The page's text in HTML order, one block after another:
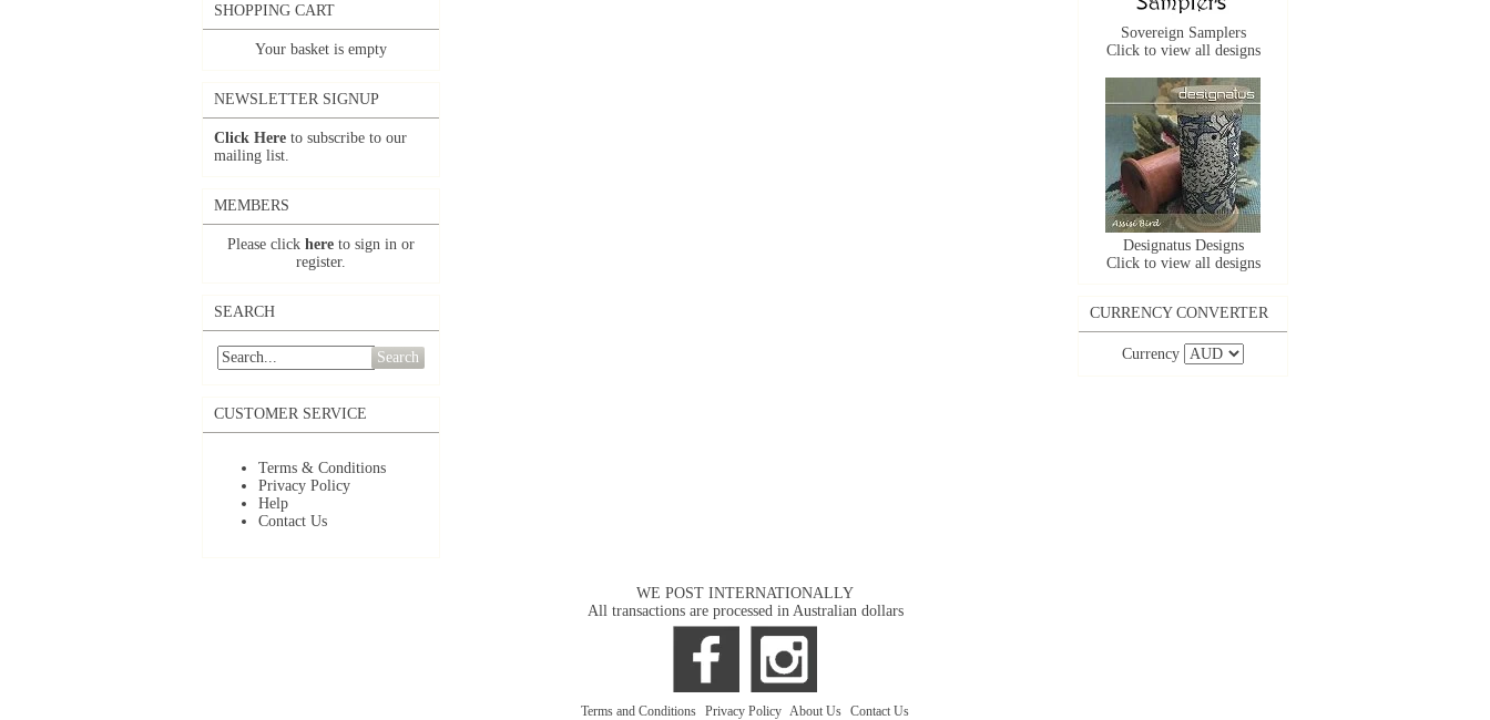
SHOPPING CART
Your basket is empty
NEWSLETTER SIGNUP
Click Here to subscribe to our
mailing list.
MEMBERS
Please click here to sign in or
register.
SEARCH
Search
CUSTOMER SERVICE
Terms & Conditions
Privacy Policy
Help
Contact Us
Sovereign Samplers
Click to view all designs
Designatus Designs
Click to view all designs
CURRENCY CONVERTER
Currency
WE POST INTERNATIONALLY
All transactions are processed in Australian dollars
Terms and Conditions Privacy Policy About Us Contact Us